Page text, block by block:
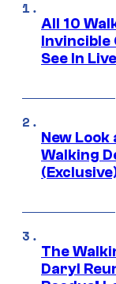
All 10
Invincible
See In
New Look
Walking
The
Daryl